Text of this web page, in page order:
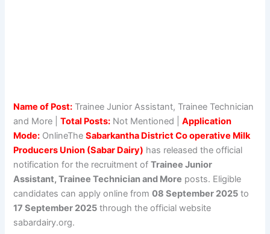
Name of Post: Trainee Junior Assistant, Trainee Technician
and More |Total Posts: Not Mentioned |Application
Mode: OnlineTheSabarkantha District Co operative Milk
Producers Union (Sabar Dairy) has released the official
notification for the recruitment ofTrainee Junior
Assistant, Trainee Technician and More posts. Eligible
candidates can apply online from08 September 2025 to
17 September 2025 through the official website
sabardairy.org.